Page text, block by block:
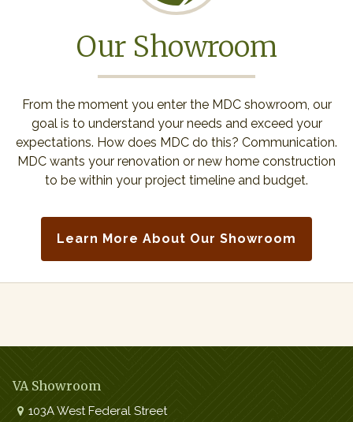
Our Showroom
From the moment you enter the MDC showroom, our
goal is to understand your needs and exceed your
expectations. How does MDC do this? Communication.
MDC wants your renovation or new home construction
to be within your project timeline and budget.
Learn More About Our Showroom
VA Showroom
103A West Federal Street